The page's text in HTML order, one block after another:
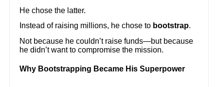
He chose the latter.
Instead of raising millions, he chose to bootstrap.
Not because he couldn’t raise funds—but because
he didn’t want to compromise the mission.
Why Bootstrapping Became His Superpower